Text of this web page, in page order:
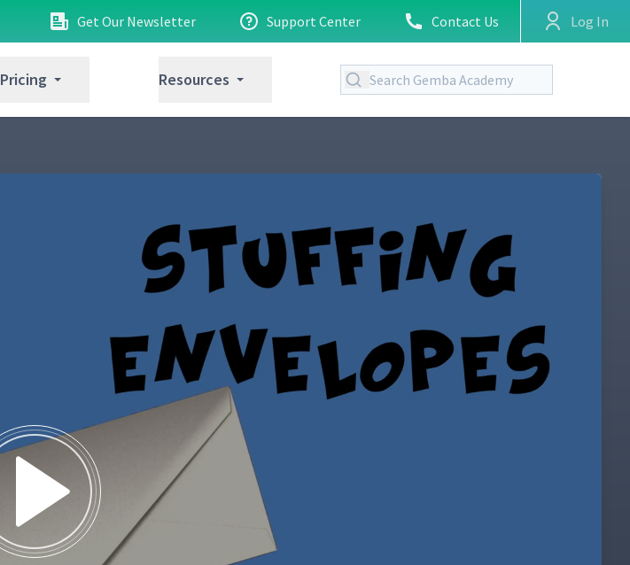
Get Our Newsletter Support Center Contact Us Log In
Pricing Resources